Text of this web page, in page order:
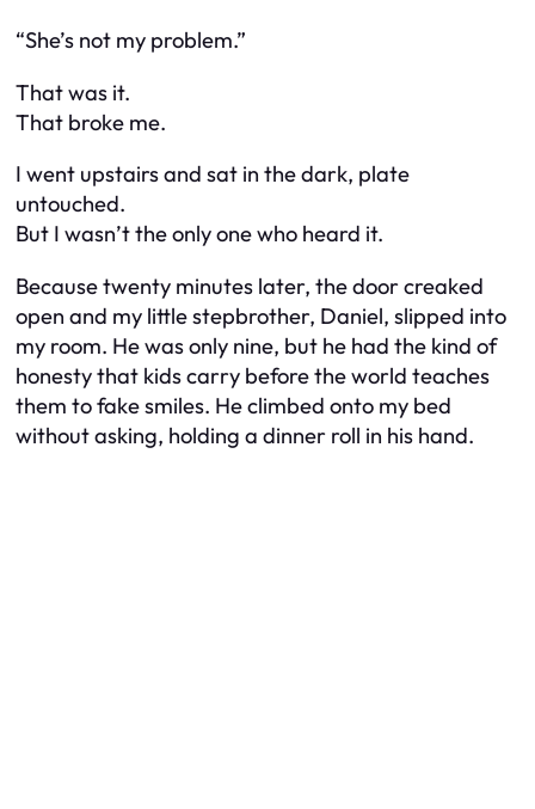
“She’s not my problem.”
That was it.
That broke me.
I went upstairs and sat in the dark, plate
untouched.
But I wasn’t the only one who heard it.
Because twenty minutes later, the door creaked
open and my little stepbrother, Daniel, slipped into
my room. He was only nine, but he had the kind of
honesty that kids carry before the world teaches
them to fake smiles. He climbed onto my bed
without asking, holding a dinner roll in his hand.